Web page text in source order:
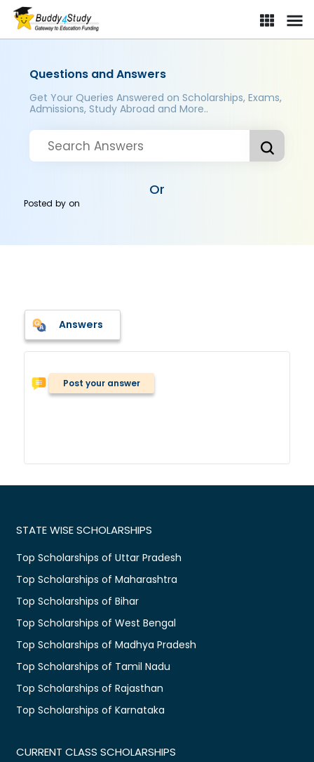
Questions and Answers
Get Your Queries Answered on Scholarships, Exams,
Admissions, Study Abroad and More..
Or
Posted byon
Answers
Post your answer
STATE WISE SCHOLARSHIPS
Top Scholarships of Uttar Pradesh
Top Scholarships of Maharashtra
Top Scholarships of Bihar
Top Scholarships of West Bengal
Top Scholarships of Madhya Pradesh
Top Scholarships of Tamil Nadu
Top Scholarships of Rajasthan
Top Scholarships of Karnataka
CURRENT CLASS SCHOLARSHIPS